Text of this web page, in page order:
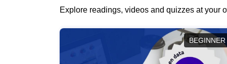
Explore readings, videos and quizzes at your
BEGINNER